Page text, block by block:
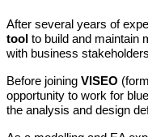
After several years of
tool to build and maintain
with business
Before joining VISEO
opportunity to work for
the analysis and design